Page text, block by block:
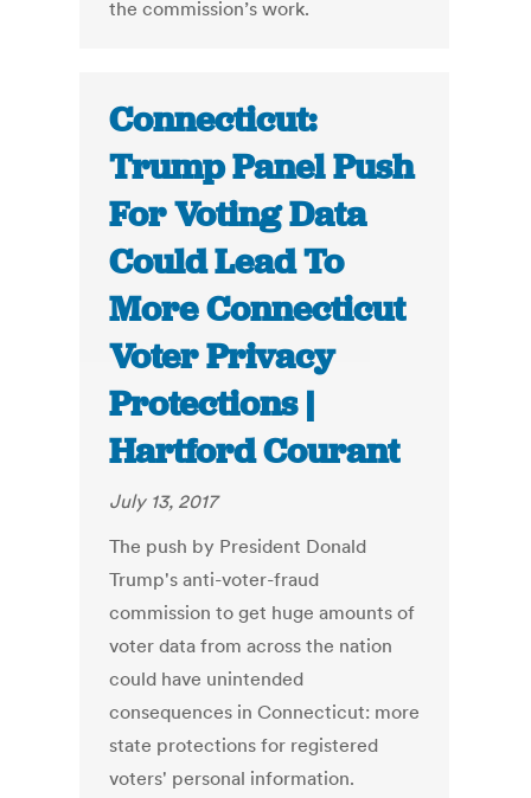
the commission’s work.
Connecticut:
Trump Panel Push
For Voting Data
Could Lead To
More Connecticut
Voter Privacy
Protections |
Hartford Courant
July 13, 2017
The push by President Donald
Trump's anti-voter-fraud
commission to get huge amounts of
voter data from across the nation
could have unintended
consequences in Connecticut: more
state protections for registered
voters' personal information.